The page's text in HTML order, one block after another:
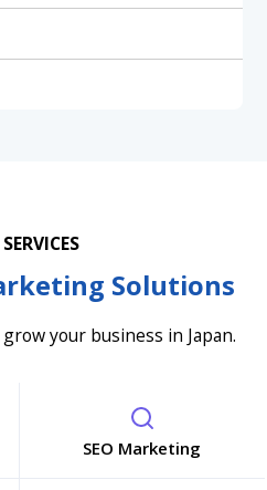
Solutions
your business in Japan.
SEO Marketing